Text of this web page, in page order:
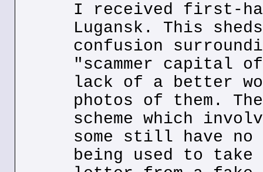
I received first-
Lugansk. This
confusion
"scammer capital
lack of a better
photos of them.
scheme which
some still have
being used to take